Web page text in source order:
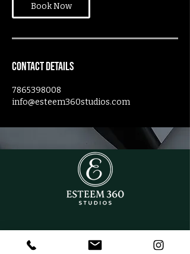
Book Now
Contact Details
7865398008
info@esteem360studios.com
CONTACT US